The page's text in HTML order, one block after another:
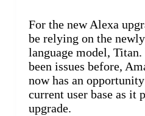
For the new Alexa
be relying on the
language model,
been issues before,
now has an
current user base as it
upgrade.